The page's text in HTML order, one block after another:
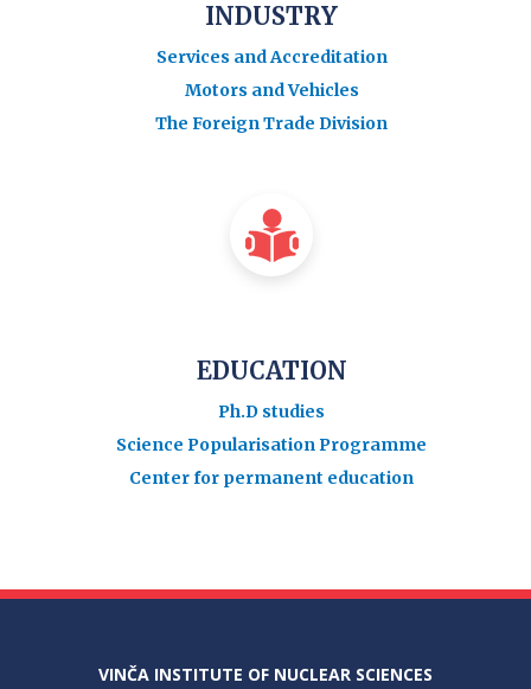
INDUSTRY
Services and Accreditation
Motors and Vehicles
The Foreign Trade Division
EDUCATION
Ph.D studies
Science Popularisation Programme
Center for permanent education
VINČA INSTITUTE OF NUCLEAR SCIENCES